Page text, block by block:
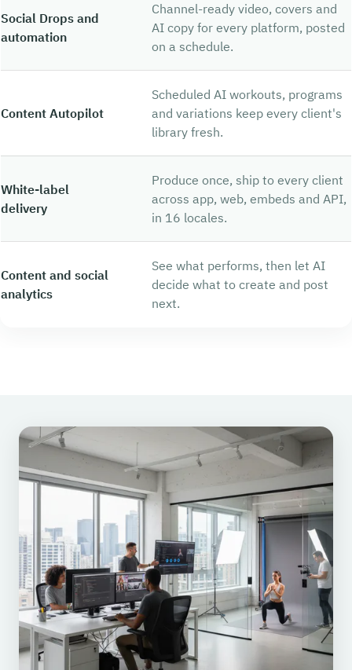
Social Drops and
automation
Channel-ready video, covers and
AI copy for every platform, posted
on a schedule.
Content Autopilot
Scheduled AI workouts, programs
and variations keep every client's
library fresh.
White-label
delivery
Produce once, ship to every client
across app, web, embeds and API,
in 16 locales.
Content and social
analytics
See what performs, then let AI
decide what to create and post
next.